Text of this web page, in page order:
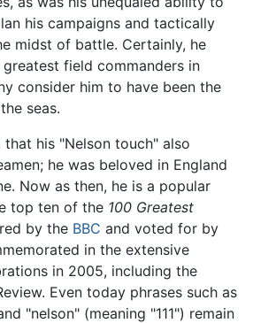
his campaigns and tactically
midst of battle. Certainly, he
field commanders in
consider him to have been the
seas.
his "Nelson touch" also
he was beloved in England
Now as then, he is a popular
top ten of the 100 Greatest
by the BBC and voted for by
in the extensive
in 2005, including the
Even today phrases such as
"nelson" (meaning "111") remain